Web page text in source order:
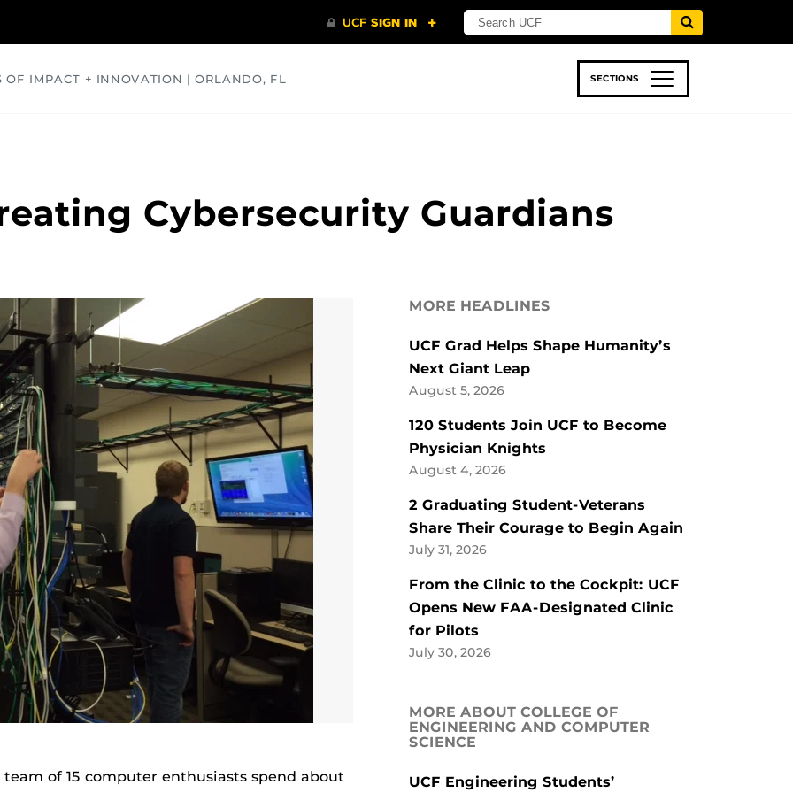
OF IMPACT + INNOVATION | ORLANDO, FL SECTIONS
Cybersecurity Guardians
of 15 computer enthusiasts spend about
MORE HEADLINES
UCF Grad Helps Shape Humanity’s
Next Giant Leap
August 5, 2026
120 Students Join UCF to Become
Physician Knights
August 4, 2026
2 Graduating Student-Veterans
Share Their Courage to Begin Again
July 31, 2026
From the Clinic to the Cockpit: UCF
Opens New FAA-Designated Clinic
for Pilots
July 30, 2026
MORE ABOUT COLLEGE OF
ENGINEERING AND COMPUTER
SCIENCE
UCF Engineering Students’